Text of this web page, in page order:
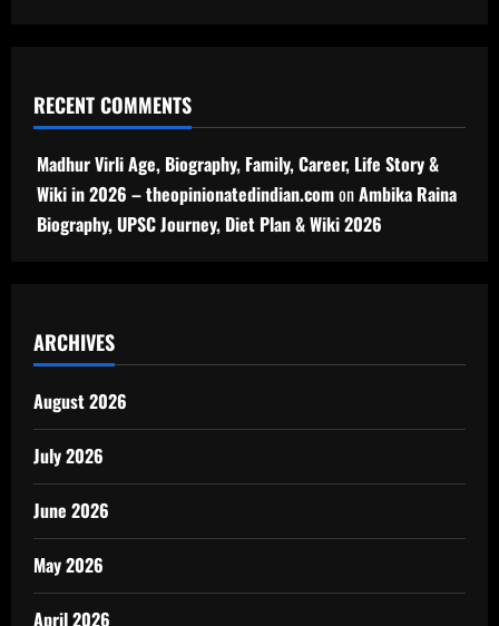
RECENT COMMENTS
Madhur Virli Age, Biography, Family, Career, Life Story &
Wiki in 2026 – theopinionatedindian.comonAmbika Raina
Biography, UPSC Journey, Diet Plan & Wiki 2026
ARCHIVES
August 2026
July 2026
June 2026
May 2026
April 2026